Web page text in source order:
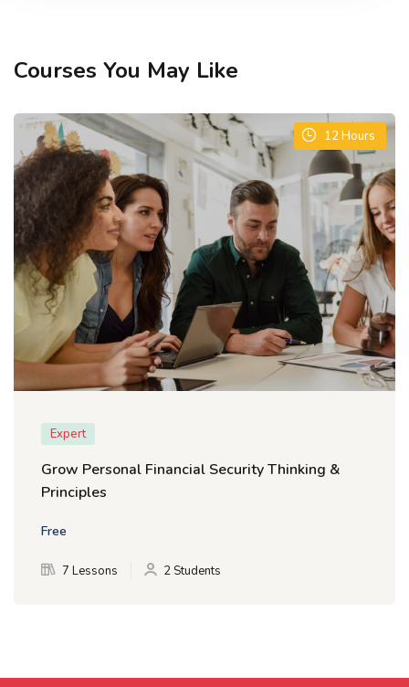
Courses You May Like
12Hours
Expert
Grow Personal Financial Security Thinking &
Principles
Free
7 Lessons 2 Students